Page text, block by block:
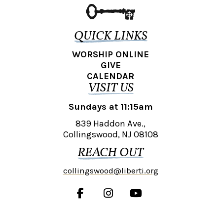
QUICK LINKS
WORSHIP ONLINE
GIVE
CALENDAR
VISIT US
Sundays at 11:15am
839 Haddon Ave.,
Collingswood, NJ 08108
REACH OUT
collingswood@liberti.org